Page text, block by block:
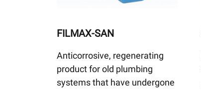
FILMAX-SAN
Anticorrosive, regenerating
product for old plumbing
systems that have undergone